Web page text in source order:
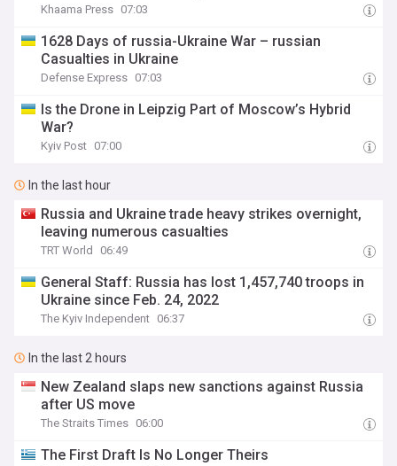
Khaama Press 07:03
​1628 Days of russia-Ukraine War – russian
Casualties in Ukraine
Defense Express 07:03
Is the Drone in Leipzig Part of Moscow’s Hybrid
War?
Kyiv Post 07:00
In the last hour
Russia and Ukraine trade heavy strikes overnight,
leaving numerous casualties
TRT World 06:49
General Staff: Russia has lost 1,457,740 troops in
Ukraine since Feb. 24, 2022
The Kyiv Independent 06:37
In the last 2 hours
New Zealand slaps new sanctions against Russia
after US move
The Straits Times 06:00
The First Draft Is No Longer Theirs